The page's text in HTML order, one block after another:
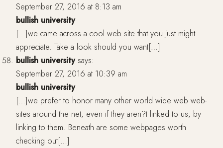
September 27, 2016 at 8:13 am
bullish university
[…]we came across a cool web site that you just might
appreciate. Take a look should you want[…]
bullish university says:
September 27, 2016 at 10:39 am
bullish university
[…]we prefer to honor many other world wide web web-
sites around the net, even if they aren?t linked to us, by
linking to them. Beneath are some webpages worth
checking out[…]